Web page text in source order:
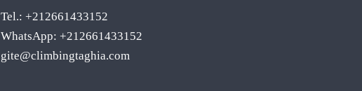
Tel.: +212661433152
WhatsApp: +212661433152
gite@climbingtaghia.com